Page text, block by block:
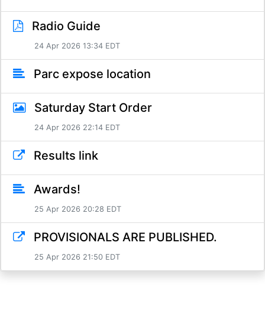
Radio Guide
24 Apr 2026 13:34 EDT
Parc expose location
Saturday Start Order
24 Apr 2026 22:14 EDT
Results link
Awards!
25 Apr 2026 20:28 EDT
PROVISIONALS ARE PUBLISHED.
25 Apr 2026 21:50 EDT